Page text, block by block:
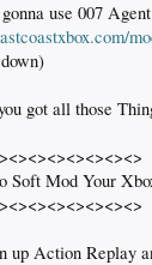
use 007
got all those
Soft Mod Your
up Action Replay